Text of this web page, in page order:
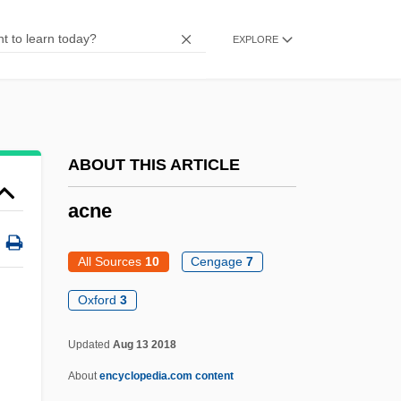
EXPLORE
ABOUT THIS ARTICLE
acne
All Sources 10 Cengage7
Oxford 3
Updated Aug 13 2018
About encyclopedia.com content
ACMF
Acme Zone
Acme United Corporation
ACMC
ACMA
ACM
ACLU Disappointed The Supreme Court